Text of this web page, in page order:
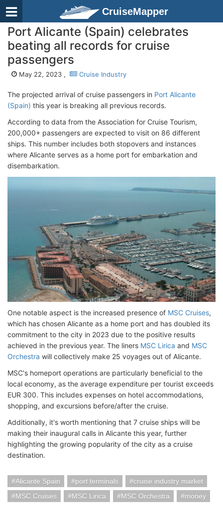
CruiseMapper
Port Alicante (Spain) celebrates
beating all records for cruise
passengers
May 22, 2023 , Cruise Industry
The projected arrival of cruise passengers in Port Alicante
(Spain) this year is breaking all previous records.
According to data from the Association for Cruise Tourism,
200,000+ passengers are expected to visit on 86 different
ships. This number includes both stopovers and instances
where Alicante serves as a home port for embarkation and
disembarkation.
One notable aspect is the increased presence of MSC Cruises,
which has chosen Alicante as a home port and has doubled its
commitment to the city in 2023 due to the positive results
achieved in the previous year. The liners MSC Lirica and MSC
Orchestra will collectively make 25 voyages out of Alicante.
MSC's homeport operations are particularly beneficial to the
local economy, as the average expenditure per tourist exceeds
EUR 300. This includes expenses on hotel accommodations,
shopping, and excursions before/after the cruise.
Additionally, it's worth mentioning that 7 cruise ships will be
making their inaugural calls in Alicante this year, further
highlighting the growing popularity of the city as a cruise
destination.
Alicante Spain port terminals
cruise industry market
MSC Cruises
MSC Lirica MSC Orchestra money